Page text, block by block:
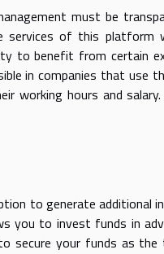
must be
of this platform
to benefit from certain
in companies that use
working hours and
to generate additional
you to invest funds in
secure your funds as